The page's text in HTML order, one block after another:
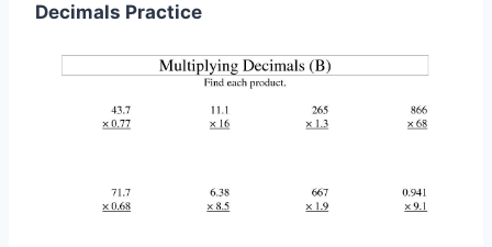
Decimals Practice